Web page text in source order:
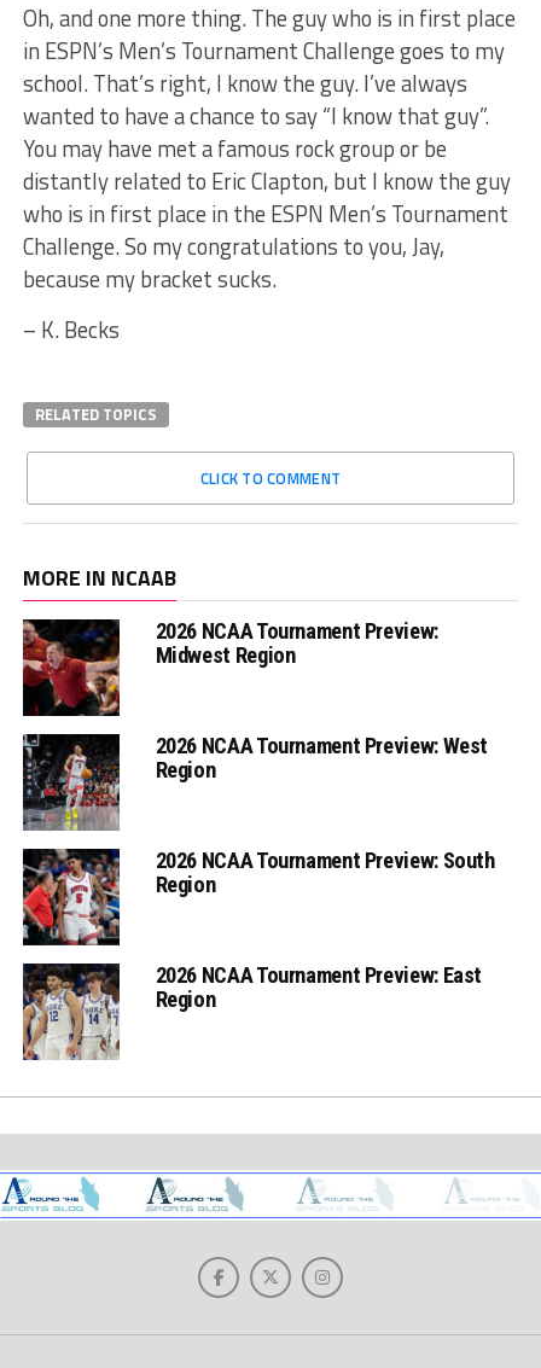
Oh, and one more thing. The guy who is in first place
in ESPN’s Men’s Tournament Challenge goes to my
school. That’s right, I know the guy. I’ve always
wanted to have a chance to say “I know that guy”.
You may have met a famous rock group or be
distantly related to Eric Clapton, but I know the guy
who is in first place in the ESPN Men’s Tournament
Challenge. So my congratulations to you, Jay,
because my bracket sucks.
– K. Becks
RELATED TOPICS
CLICK TO COMMENT
MORE IN NCAAB
2026 NCAA Tournament Preview:
Midwest Region
2026 NCAA Tournament Preview: West
Region
2026 NCAA Tournament Preview: South
Region
2026 NCAA Tournament Preview: East
Region